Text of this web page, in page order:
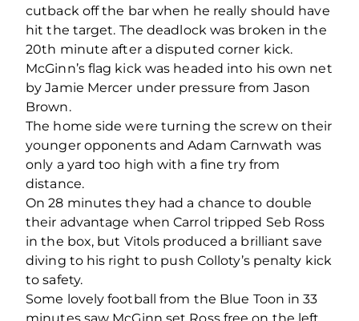
cutback off the bar when he really should have
hit the target. The deadlock was broken in the
20th minute after a disputed corner kick.
McGinn’s flag kick was headed into his own net
by Jamie Mercer under pressure from Jason
Brown.
The home side were turning the screw on their
younger opponents and Adam Carnwath was
only a yard too high with a fine try from
distance.
On 28 minutes they had a chance to double
their advantage when Carrol tripped Seb Ross
in the box, but Vitols produced a brilliant save
diving to his right to push Colloty’s penalty kick
to safety.
Some lovely football from the Blue Toon in 33